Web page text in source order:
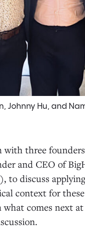
Johnny Hu, and
three
and CEO of
to discuss
context for
comes next